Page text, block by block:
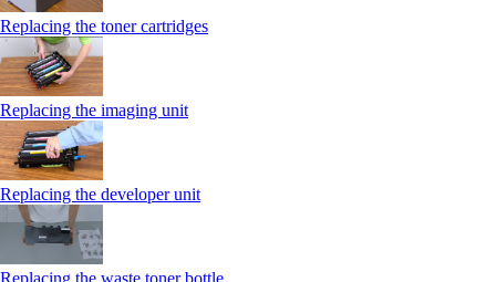
Replacing the toner cartridges
Replacing the imaging unit
Replacing the developer unit